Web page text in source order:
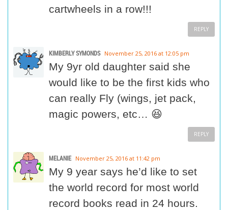
cartwheels in a row!!!
REPLY
KIMBERLY SYMONDS November 25, 2016 at 12:05 pm
My 9yr old daughter said she
would like to be the first kids who
can really Fly (wings, jet pack,
magic powers, etc… 😆
REPLY
MELANIE November 25, 2016 at 11:42 pm
My 9 year says he’d like to set
the world record for most world
record books read in 24 hours.